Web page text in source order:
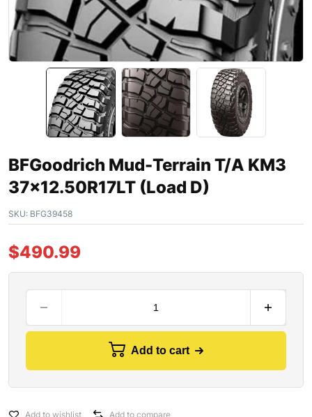
BFGoodrich Mud-Terrain T/A KM3
37×12.50R17LT (Load D)
SKU: BFG39458
$490.99
Add to cart
Add to wishlist Add to compare